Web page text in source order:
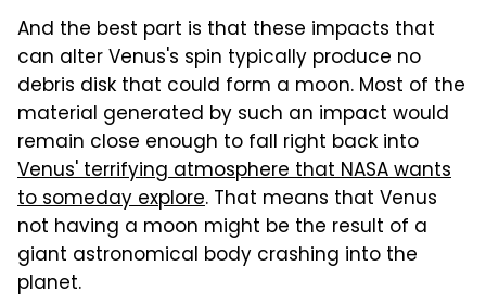
And the best part is that these impacts that
can alter Venus's spin typically produce no
debris disk that could form a moon. Most of the
material generated by such an impact would
remain close enough to fall right back into
Venus' terrifying atmosphere that NASA wants
to someday explore. That means that Venus
not having a moon might be the result of a
giant astronomical body crashing into the
planet.